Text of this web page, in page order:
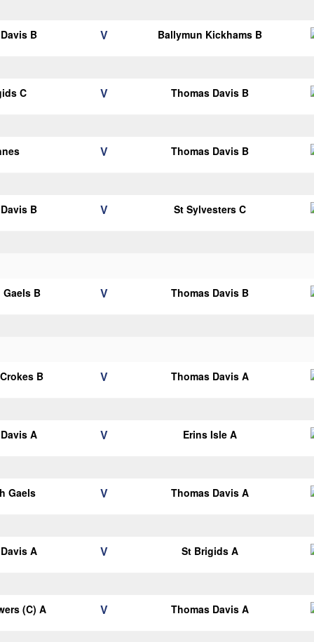
B V Ballymun Kickhams B
C V Thomas Davis B
V Thomas Davis B
B V St Sylvesters C
Gaels B V Thomas Davis B
B V Thomas Davis A
A V Erins Isle A
Gaels V Thomas Davis A
A V St Brigids A
(C) A V Thomas Davis A